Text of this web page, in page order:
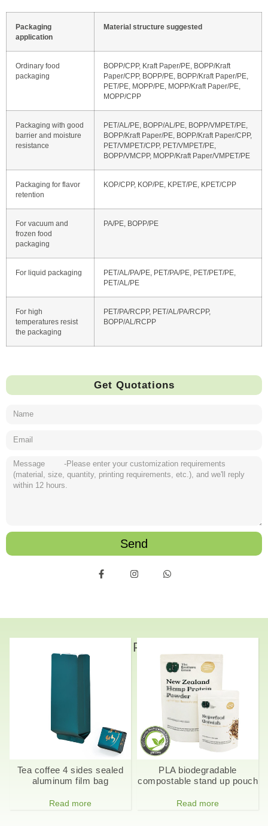
Packaging
application
Material structure suggested
Ordinary food
packaging
BOPP/CPP, Kraft Paper/PE, BOPP/Kraft
Paper/CPP, BOPP/PE, BOPP/Kraft Paper/PE,
PET/PE, MOPP/PE, MOPP/Kraft Paper/PE,
MOPP/CPP
Packaging with good
barrier and moisture
resistance
PET/AL/PE, BOPP/AL/PE, BOPP/VMPET/PE,
BOPP/Kraft Paper/PE, BOPP/Kraft Paper/CPP,
PET/VMPET/CPP, PET/VMPET/PE,
BOPP/VMCPP, MOPP/Kraft Paper/VMPET/PE
Packaging for flavor
retention
KOP/CPP, KOP/PE, KPET/PE, KPET/CPP
For vacuum and
frozen food
packaging
PA/PE, BOPP/PE
For liquid packaging
PET/AL/PA/PE, PET/PA/PE, PET/PET/PE,
PET/AL/PE
For high
temperatures resist
the packaging
PET/PA/RCPP, PET/AL/PA/RCPP,
BOPP/AL/RCPP
Get Quotations
Send
Related Products
Tea coffee 4 sides sealed
aluminum film bag
Read more
PLA biodegradable
compostable stand up pouch
Read more